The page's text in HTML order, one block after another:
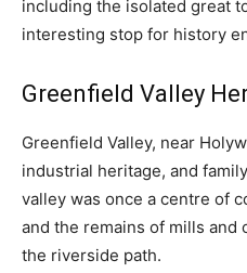
including the isolated great
interesting stop for history
Greenfield Valley
Greenfield Valley, near
industrial heritage, and
valley was once a centre of
and the remains of mills
the riverside path.